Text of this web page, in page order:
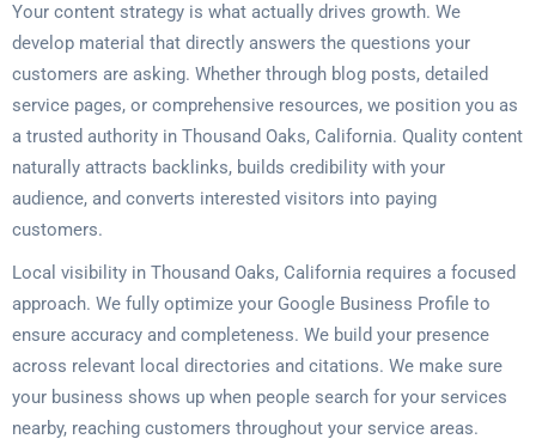
Your content strategy is what actually drives growth. We
develop material that directly answers the questions your
customers are asking. Whether through blog posts, detailed
service pages, or comprehensive resources, we position you as
a trusted authority in Thousand Oaks, California. Quality content
naturally attracts backlinks, builds credibility with your
audience, and converts interested visitors into paying
customers.
Local visibility in Thousand Oaks, California requires a focused
approach. We fully optimize your Google Business Profile to
ensure accuracy and completeness. We build your presence
across relevant local directories and citations. We make sure
your business shows up when people search for your services
nearby, reaching customers throughout your service areas.